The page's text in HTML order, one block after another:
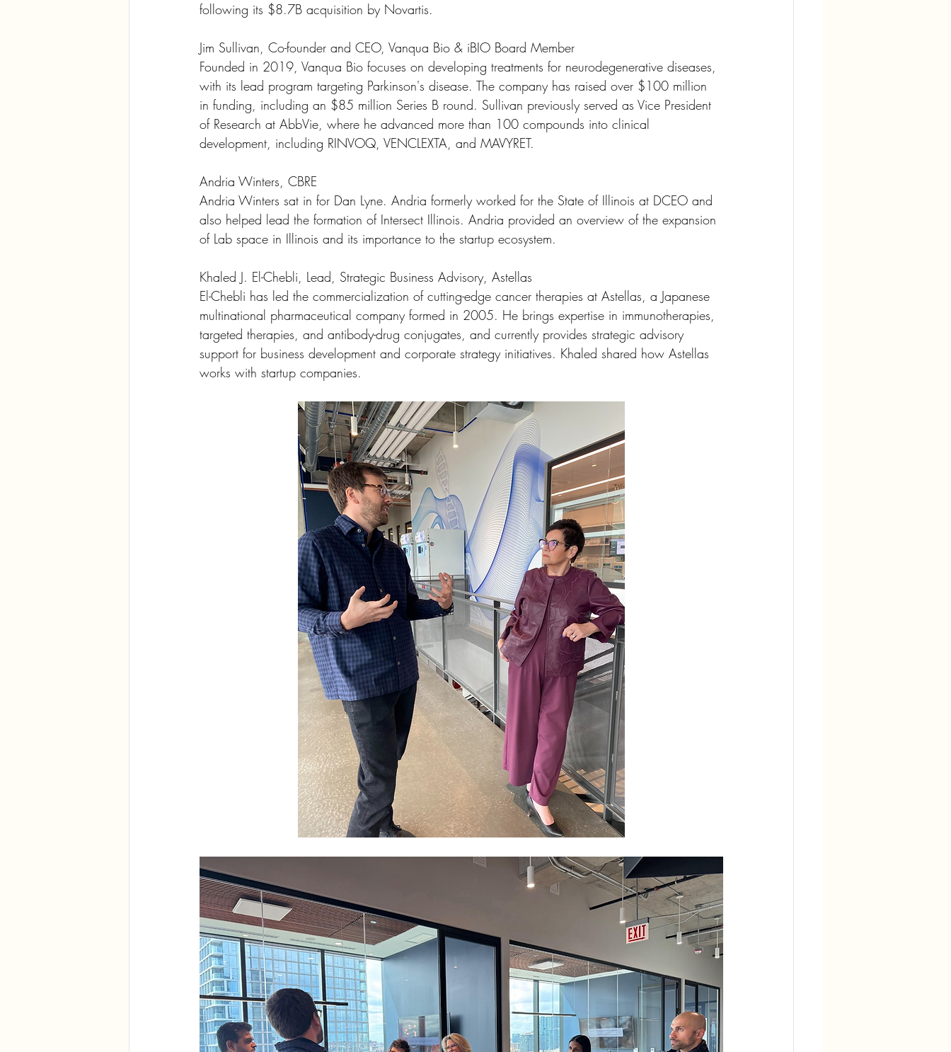
following its $8.7B acquisition by Novartis.
Jim Sullivan, Co-founder and CEO, Vanqua Bio & iBIO Board Member
Founded in 2019, Vanqua Bio focuses on developing treatments for neurodegenerative diseases,
with its lead program targeting Parkinson's disease. The company has raised over $100 million
in funding, including an $85 million Series B round. Sullivan previously served as Vice President
of Research at AbbVie, where he advanced more than 100 compounds into clinical
development, including RINVOQ, VENCLEXTA, and MAVYRET.
Andria Winters, CBRE
Andria Winters sat in for Dan Lyne. Andria formerly worked for the State of Illinois at DCEO and
also helped lead the formation of Intersect Illinois. Andria provided an overview of the expansion
of Lab space in Illinois and its importance to the startup ecosystem.
Khaled J. El-Chebli, Lead, Strategic Business Advisory, Astellas
El-Chebli has led the commercialization of cutting-edge cancer therapies at Astellas, a Japanese
multinational pharmaceutical company formed in 2005. He brings expertise in immunotherapies,
targeted therapies, and antibody-drug conjugates, and currently provides strategic advisory
support for business development and corporate strategy initiatives. Khaled shared how Astellas
works with startup companies.